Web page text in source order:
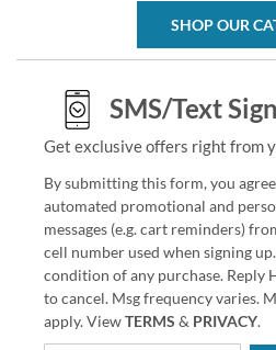
SHOP OUR
SMS/Text
Get exclusive offers right from
By submitting this form, you
automated promotional and
messages (e.g. cart reminders)
cell number used when signing
condition of any purchase. Reply
to cancel. Msg frequency varies.
apply. ViewTERMS & PRIVACY.